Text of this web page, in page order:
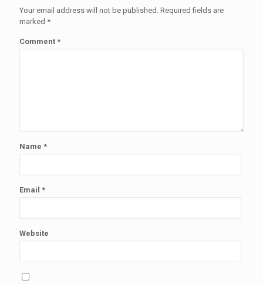
Your email address will not be published. Required fields are
marked *
Comment *
Name *
Email *
Website